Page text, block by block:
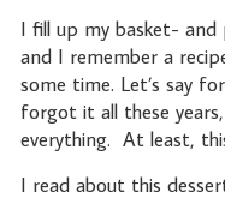
I fill up my basket-
and I remember a
some time. Let’s say
forgot it all these
everything. At least,
I read about this